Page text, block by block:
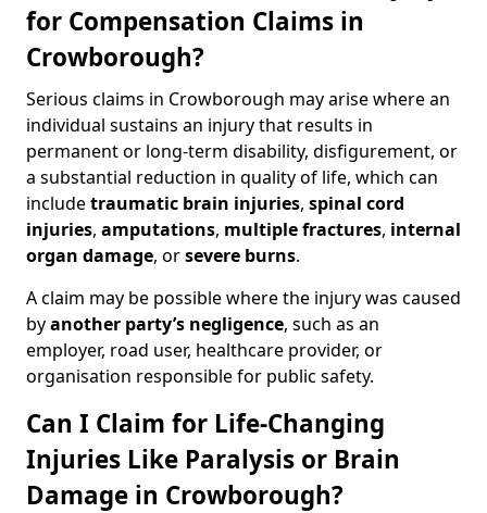
for Compensation Claims in
Crowborough?
Serious claims in Crowborough may arise where an
individual sustains an injury that results in
permanent or long-term disability, disfigurement, or
a substantial reduction in quality of life, which can
includetraumatic brain injuries, spinal cord
injuries, amputations, multiple fractures, internal
organ damage, orsevere burns.
A claim may be possible where the injury was caused
byanother party’s negligence, such as an
employer, road user, healthcare provider, or
organisation responsible for public safety.
Can I Claim for Life-Changing
Injuries Like Paralysis or Brain
Damage in Crowborough?